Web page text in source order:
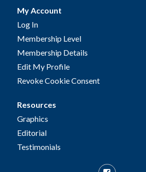
My Account
Log In
Membership Level
Membership Details
Edit My Profile
Revoke Cookie Consent
Resources
Graphics
Editorial
Testimonials